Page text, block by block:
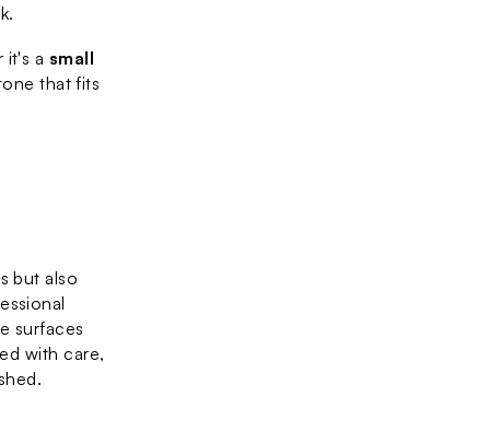
it's a small
that fits
but also
surfaces
with care,